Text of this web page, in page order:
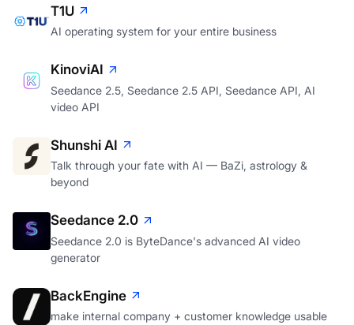
T1U
AI operating system for your entire business
KinoviAI
Seedance 2.5, Seedance 2.5 API, Seedance API, AI
video API
Shunshi AI
Talk through your fate with AI — BaZi, astrology &
beyond
Seedance 2.0
Seedance 2.0 is ByteDance's advanced AI video
generator
BackEngine
make internal company + customer knowledge usable